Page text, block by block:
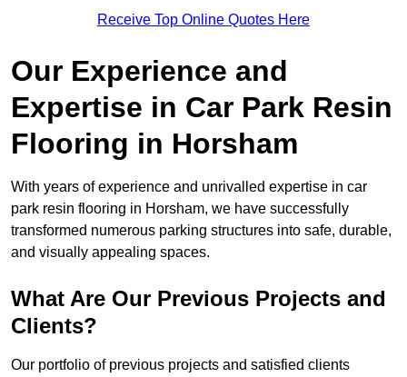
Receive Top Online Quotes Here
Our Experience and
Expertise in Car Park Resin
Flooring in Horsham
With years of experience and unrivalled expertise in car
park resin flooring in Horsham, we have successfully
transformed numerous parking structures into safe, durable,
and visually appealing spaces.
What Are Our Previous Projects and
Clients?
Our portfolio of previous projects and satisfied clients